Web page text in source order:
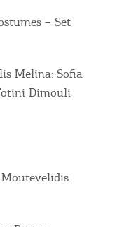
– Set
Melina: Sofia
Dimouli